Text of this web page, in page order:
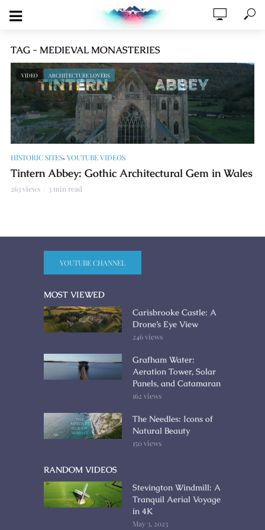
TAG - MEDIEVAL MONASTERIES
VIDEO ARCHITECTURE LOVERS
HISTORIC SITES, YOUTUBE VIDEOS
Tintern Abbey: Gothic Architectural Gem in Wales
263 views 3 min read
YOUTUBE CHANNEL
MOST VIEWED
Carisbrooke Castle: A
Drone’s Eye View
246 views
Grafham Water:
Aeration Tower, Solar
Panels, and Catamaran
162 views
The Needles: Icons of
Natural Beauty
150 views
RANDOM VIDEOS
Stevington Windmill: A
Tranquil Aerial Voyage
in 4K
May 3, 2023